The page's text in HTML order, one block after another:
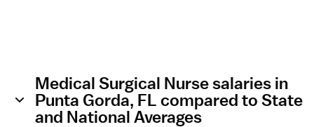
Medical Surgical Nurse salaries in
Punta Gorda, FL compared to State
and National Averages